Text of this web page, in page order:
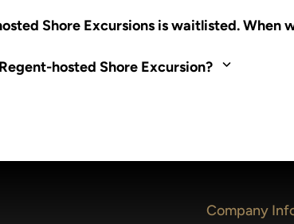
Shore Excursions is waitlisted. When
available.
hosted Shore Excursion?
Company